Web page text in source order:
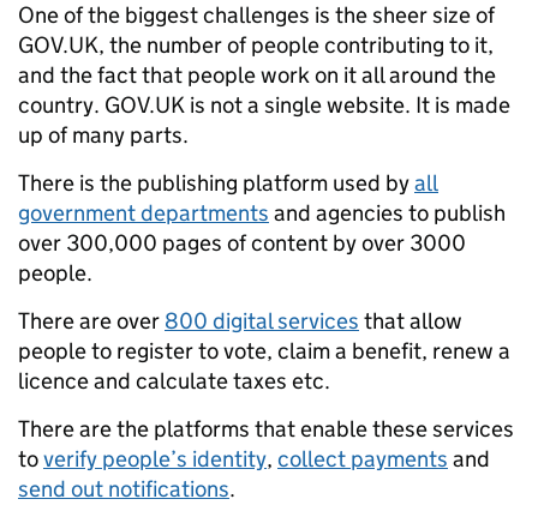
One of the biggest challenges is the sheer size of
GOV.UK, the number of people contributing to it,
and the fact that people work on it all around the
country. GOV.UK is not a single website. It is made
up of many parts.
There is the publishing platform used byall
government departments and agencies to publish
over 300,000 pages of content by over 3000
people.
There are over 800 digital services that allow
people to register to vote, claim a benefit, renew a
licence and calculate taxes etc.
There are the platforms that enable these services
toverify people’s identity, collect payments and
send out notifications.